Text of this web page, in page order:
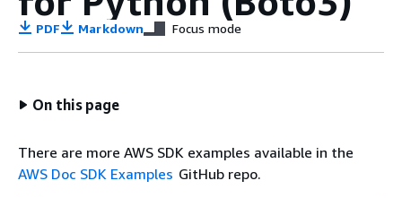
PDF Markdown Focus mode
On this page
There are more AWS SDK examples available in the
AWS Doc SDK Examples GitHub repo.